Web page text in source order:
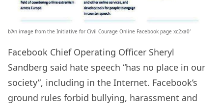
b’An image from the Initiative for Civil Courage Online Facebook page xc2xa0′
Facebook Chief Operating Officer Sheryl
Sandberg said hate speech “has no place in our
society”, including in the Internet. Facebook’s
ground rules forbid bullying, harassment and